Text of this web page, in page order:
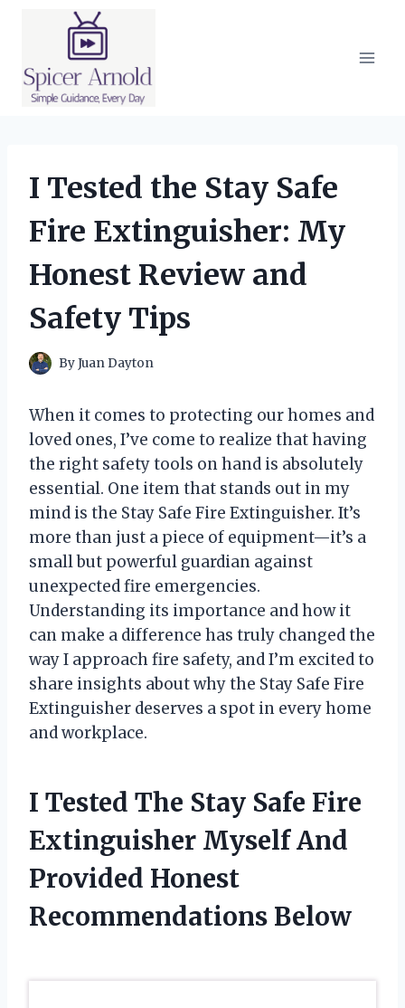
I Tested the Stay Safe
Fire Extinguisher: My
Honest Review and
Safety Tips
ByJuan Dayton
When it comes to protecting our homes and
loved ones, I’ve come to realize that having
the right safety tools on hand is absolutely
essential. One item that stands out in my
mind is the Stay Safe Fire Extinguisher. It’s
more than just a piece of equipment—it’s a
small but powerful guardian against
unexpected fire emergencies.
Understanding its importance and how it
can make a difference has truly changed the
way I approach fire safety, and I’m excited to
share insights about why the Stay Safe Fire
Extinguisher deserves a spot in every home
and workplace.
I Tested The Stay Safe Fire
Extinguisher Myself And
Provided Honest
Recommendations Below